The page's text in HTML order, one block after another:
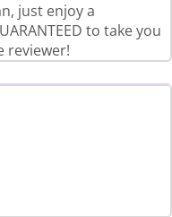
just enjoy a
to take you
reviewer!